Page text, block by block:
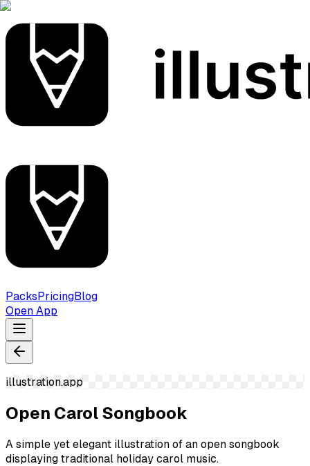
PacksPricingBlog
Open App
illustration.app
Open Carol Songbook
A simple yet elegant illustration of an open songbook
displaying traditional holiday carol music.